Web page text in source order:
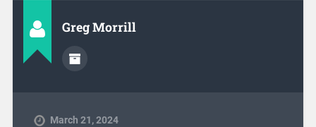
Greg Morrill
March 21, 2024